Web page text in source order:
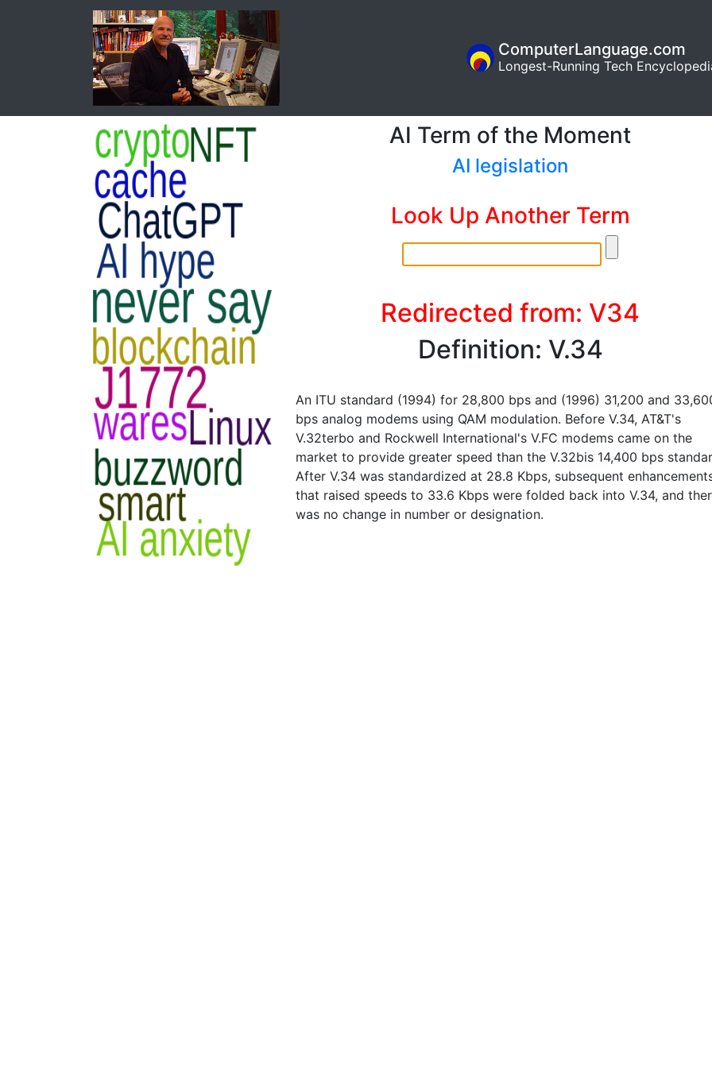
ComputerLanguage.com
Longest-Running Tech
AI Term of the Moment
AI legislation
Look Up Another Term
Redirected from: V34
Definition: V.34
An ITU standard (1994) for 28,800 bps and (1996) 31,200 and
bps analog modems using QAM modulation. Before V.34, AT&T's
V.32terbo and Rockwell International's V.FC modems came on the
market to provide greater speed than the V.32bis 14,400 bps
After V.34 was standardized at 28.8 Kbps, subsequent
that raised speeds to 33.6 Kbps were folded back into V.34, and
was no change in number or designation.